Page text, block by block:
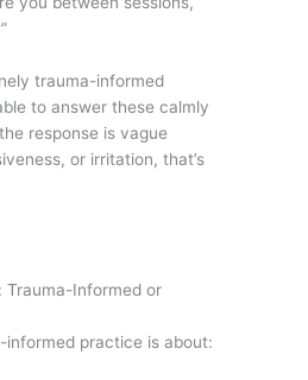
trauma-informed
to answer these calmly
response is vague
or irritation, that’s
Trauma-Informed or
informed practice is about: